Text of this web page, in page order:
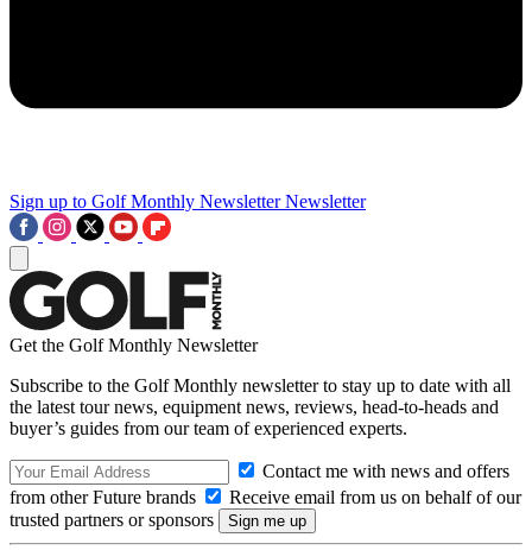
Sign up to Golf Monthly Newsletter Newsletter
Get the Golf Monthly Newsletter
Subscribe to the Golf Monthly newsletter to stay up to date with all
the latest tour news, equipment news, reviews, head-to-heads and
buyer’s guides from our team of experienced experts.
Contact me with news and offers
from other Future brands
Receive email from us on behalf of our
trusted partners or sponsors